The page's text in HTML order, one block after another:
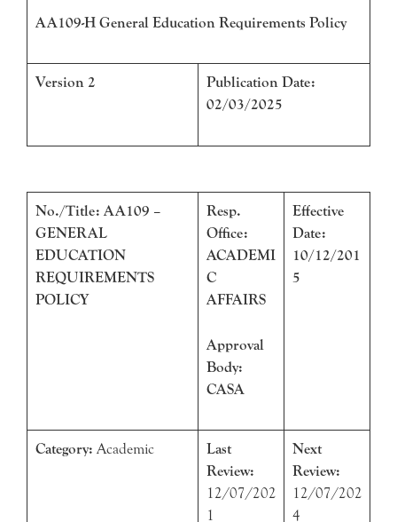
AA109-H General Education Requirements Policy
Version 2
Publication Date:
02/03/2025
No./Title: AA109 –
GENERAL
EDUCATION
REQUIREMENTS
POLICY
Resp.
Office:
ACADEMI
C
AFFAIRS
Approval
Body:
CASA
Effective
Date:
10/12/201
5
Category: Academic
Last
Review:
12/07/202
1
Next
Review:
12/07/202
4